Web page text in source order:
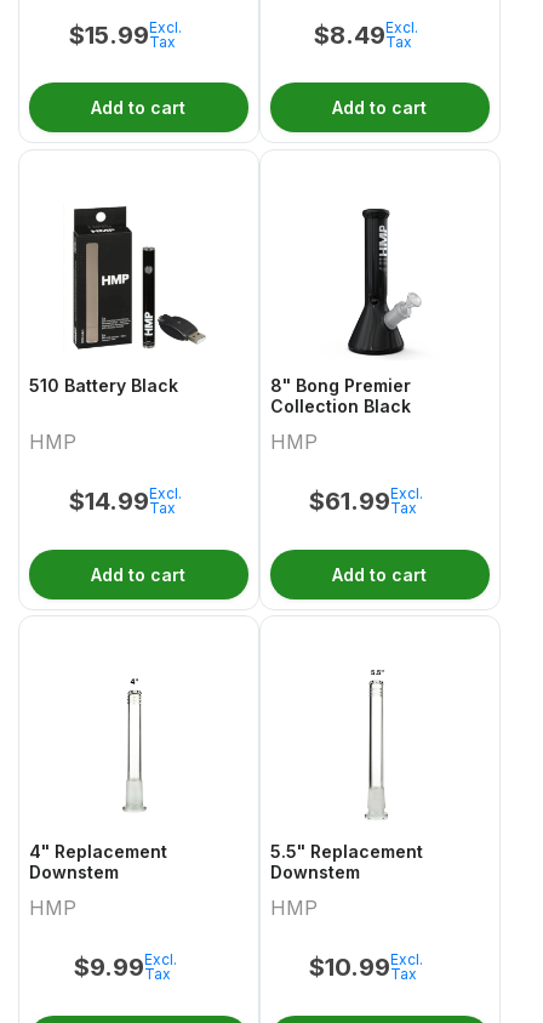
$15.99Excl.
Tax
Add to cart
$8.49Excl.
Tax
Add to cart
510 Battery Black
HMP
$14.99Excl.
Tax
Add to cart
8" Bong Premier
Collection Black
HMP
$61.99Excl.
Tax
Add to cart
4" Replacement
Downstem
HMP
$9.99Excl.
Tax
5.5" Replacement
Downstem
HMP
$10.99Excl.
Tax